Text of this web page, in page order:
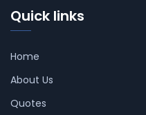
Quick links
Home
About Us
Quotes